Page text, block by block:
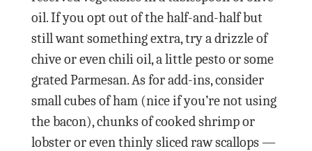
oil. If you opt out of the half-and-half but
still want something extra, try a drizzle of
chive or even chili oil, a little pesto or some
grated Parmesan. As for add-ins, consider
small cubes of ham (nice if you’re not using
the bacon), chunks of cooked shrimp or
lobster or even thinly sliced raw scallops —